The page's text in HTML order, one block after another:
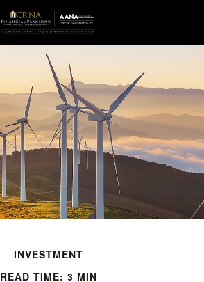
INVESTMENT
READ TIME: 3 MIN